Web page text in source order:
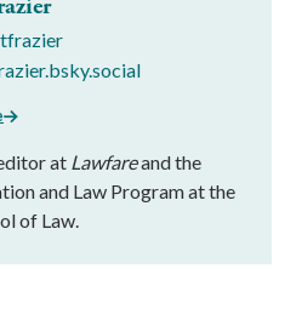
at Lawfareand the
and Law Program at the
of Law.